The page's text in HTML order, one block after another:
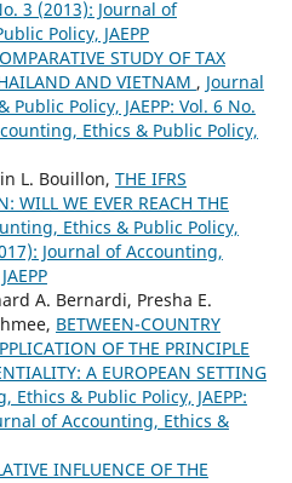
3 (2013): Journal of
Policy, JAEPP
STUDY OF TAX
AND VIETNAM , Journal
Policy, JAEPP: Vol. 6 No.
Ethics & Public Policy,
L. Bouillon, THE IFRS
WILL WE EVER REACH THE
Ethics & Public Policy,
Journal of Accounting,
A. Bernardi, Presha E.
BETWEEN-COUNTRY
OF THE PRINCIPLE
A EUROPEAN SETTING
Ethics & Public Policy, JAEPP:
of Accounting, Ethics &
INFLUENCE OF THE